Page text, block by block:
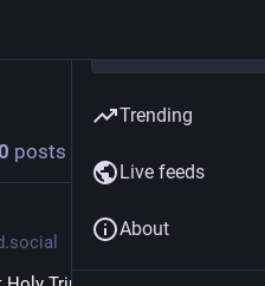
posts today
Trending
Live feeds
About